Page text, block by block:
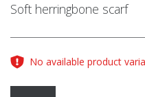
Soft herringbone scarf
No available product